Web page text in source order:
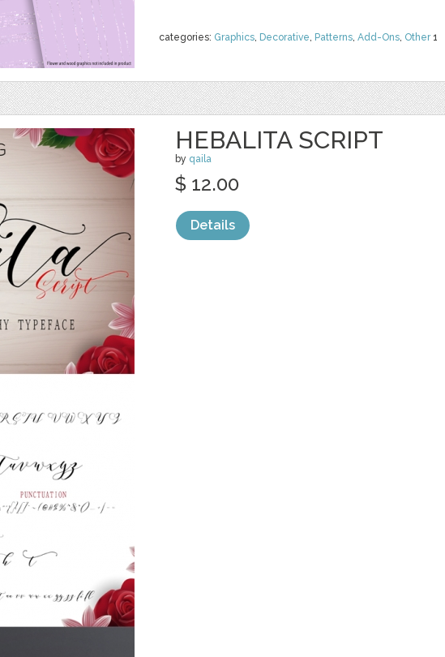
categories: Graphics, Decorative, Patterns, Add-Ons, Other1
HEBALITA SCRIPT
by qaila
$ 12.00
Details